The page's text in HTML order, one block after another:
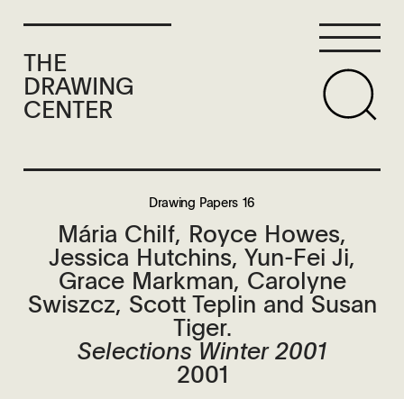
THE
DRAWING
CENTER
Drawing Papers 16
Mária Chilf, Royce Howes,
Jessica Hutchins, Yun-Fei Ji,
Grace Markman, Carolyne
Swiszcz, Scott Teplin and Susan
Tiger.
Selections Winter 2001
2001